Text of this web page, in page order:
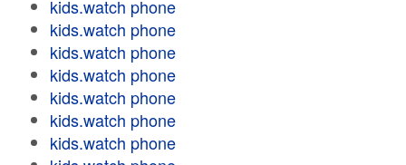
kids.watch phone
kids.watch phone
kids.watch phone
kids.watch phone
kids.watch phone
kids.watch phone
kids.watch phone